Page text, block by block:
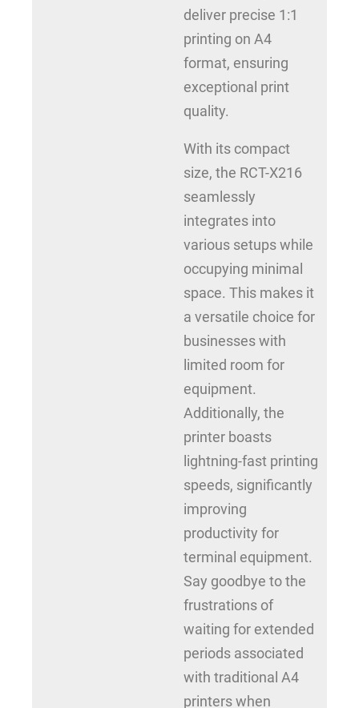
deliver precise 1:1
printing on A4
format, ensuring
exceptional print
quality.
With its compact
size, the RCT-X216
seamlessly
integrates into
various setups while
occupying minimal
space. This makes it
a versatile choice for
businesses with
limited room for
equipment.
Additionally, the
printer boasts
lightning-fast printing
speeds, significantly
improving
productivity for
terminal equipment.
Say goodbye to the
frustrations of
waiting for extended
periods associated
with traditional A4
printers when